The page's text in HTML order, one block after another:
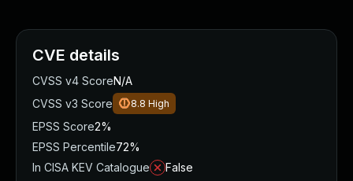
CVE details
CVSS v4 ScoreN/A
CVSS v3 Score
8.8 High
EPSS Score2%
EPSS Percentile72%
In CISA KEV Catalogue
False